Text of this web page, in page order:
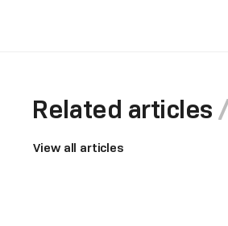
Related articles
View all articles